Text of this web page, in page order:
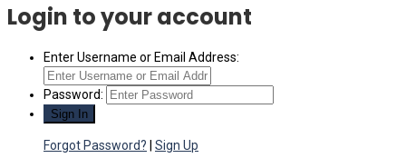
Login to your account
Enter Username or Email Address:
Password:
Forgot Password? Sign Up